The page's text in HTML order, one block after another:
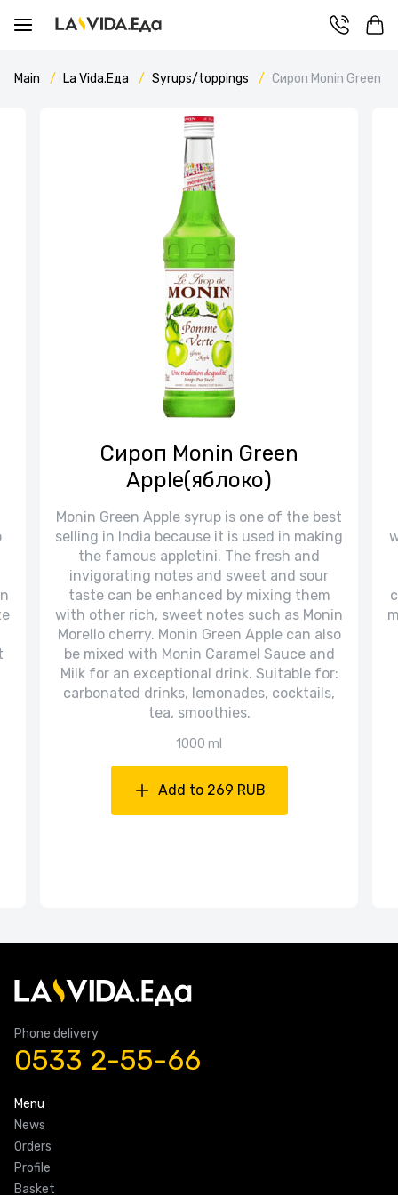
Main La Vida.Еда Syrups/toppings Сироп Monin Green
Сироп Monin Green
Apple(яблоко)
Monin Green Apple syrup is one of the best
selling in India because it is used in making
the famous appletini. The fresh and
invigorating notes and sweet and sour
taste can be enhanced by mixing them
with other rich, sweet notes such as Monin
Morello cherry. Monin Green Apple can also
be mixed with Monin Caramel Sauce and
Milk for an exceptional drink. Suitable for:
carbonated drinks, lemonades, cocktails,
tea, smoothies.
1000 ml
Add to 269 RUB
Phone delivery
0533 2-55-66
Menu
News
Orders
Profile
Basket